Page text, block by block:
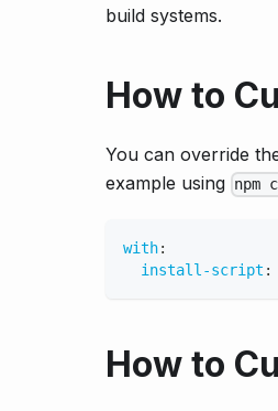
build systems.
How to
You can override
example using npm
with:
install-script :
How to